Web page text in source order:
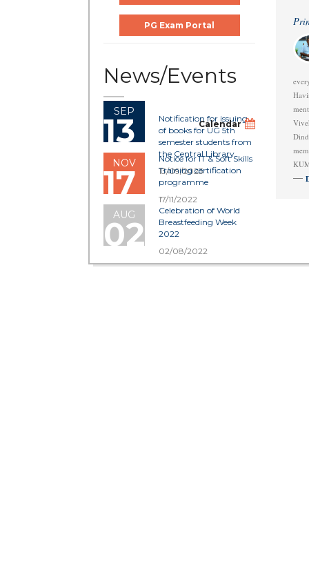
PG Exam Portal
News/Events
Calendar
SEP
13
Notification for issuing
of books for UG 5th
semester students from
the Central Library
13/09/2023
NOV
17
Notice for IT & Soft Skills
Training certification
programme
17/11/2022
AUG
02
Celebration of World
Breastfeeding Week
2022
02/08/2022